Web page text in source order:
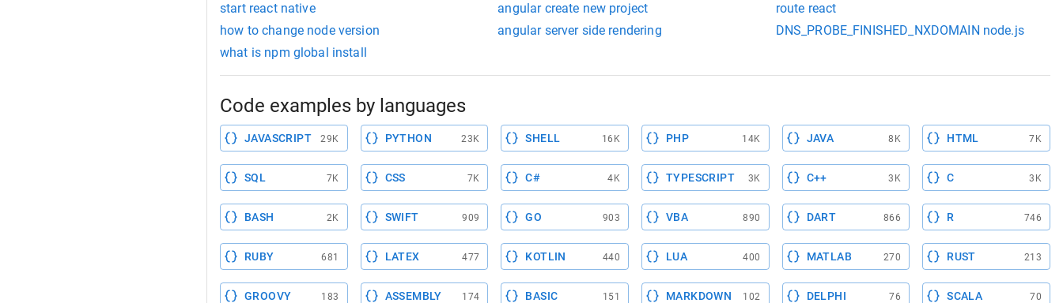
start react native
angular create new project
route react
how to change node version
angular server side rendering
DNS_PROBE_FINISHED_NXDOMAIN node.js
what is npm global install
Code examples by languages
JAVASCRIPT 29K PYTHON 23K SHELL 16K PHP 14K JAVA 8K HTML 7K
SQL 7K CSS 7K C# 4K TYPESCRIPT 3K C++ 3K C 3K
BASH 2K SWIFT 909 GO 903 VBA 890 DART 866 R 746
RUBY 681 LATEX 477 KOTLIN 440 LUA 400 MATLAB 270 RUST 213
GROOVY 183 ASSEMBLY 174 BASIC 151 MARKDOWN 102 DELPHI 76 SCALA 70